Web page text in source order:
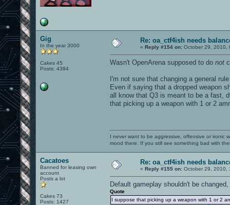
Gig
In the year 3000
Cakes 45
Posts: 4394
Re: oa_ctf4ish needs
« Reply #154 on: October 29, 2010,
Wasn't OpenArena supposed to do not
I'm not sure that changing a general
Even if saying that a dropped weapon
all know that Q3 is meant to be a fast,
that picking up a weapon with 1 or 2
I never want to be aggressive, offensive or ironic
mood there. If you still see something bad with
Cacatoes
Banned for leasing own
account
Posts a lot
Cakes 73
Posts: 1427
Re: oa_ctf4ish needs
« Reply #155 on: October 29, 2010,
Default gameplay shouldn't be
Quote
I suppose that picking up a weapon with 1 or 2